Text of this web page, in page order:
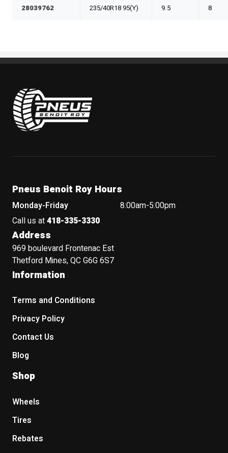
28039762 235/40R18 95(Y) 9.5 8
Pneus Benoit Roy
Pneus Benoit Roy Hours
Monday-Friday
8:00am-5:00pm
Call us at418-335-3330
Address
969 boulevard Frontenac Est
Thetford Mines, QC G6G 6S7
Information
Terms and Conditions
Privacy Policy
Contact Us
Blog
Shop
Wheels
Tires
Rebates